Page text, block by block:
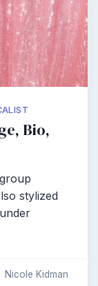
Bio,
stylized
Nicole Kidman